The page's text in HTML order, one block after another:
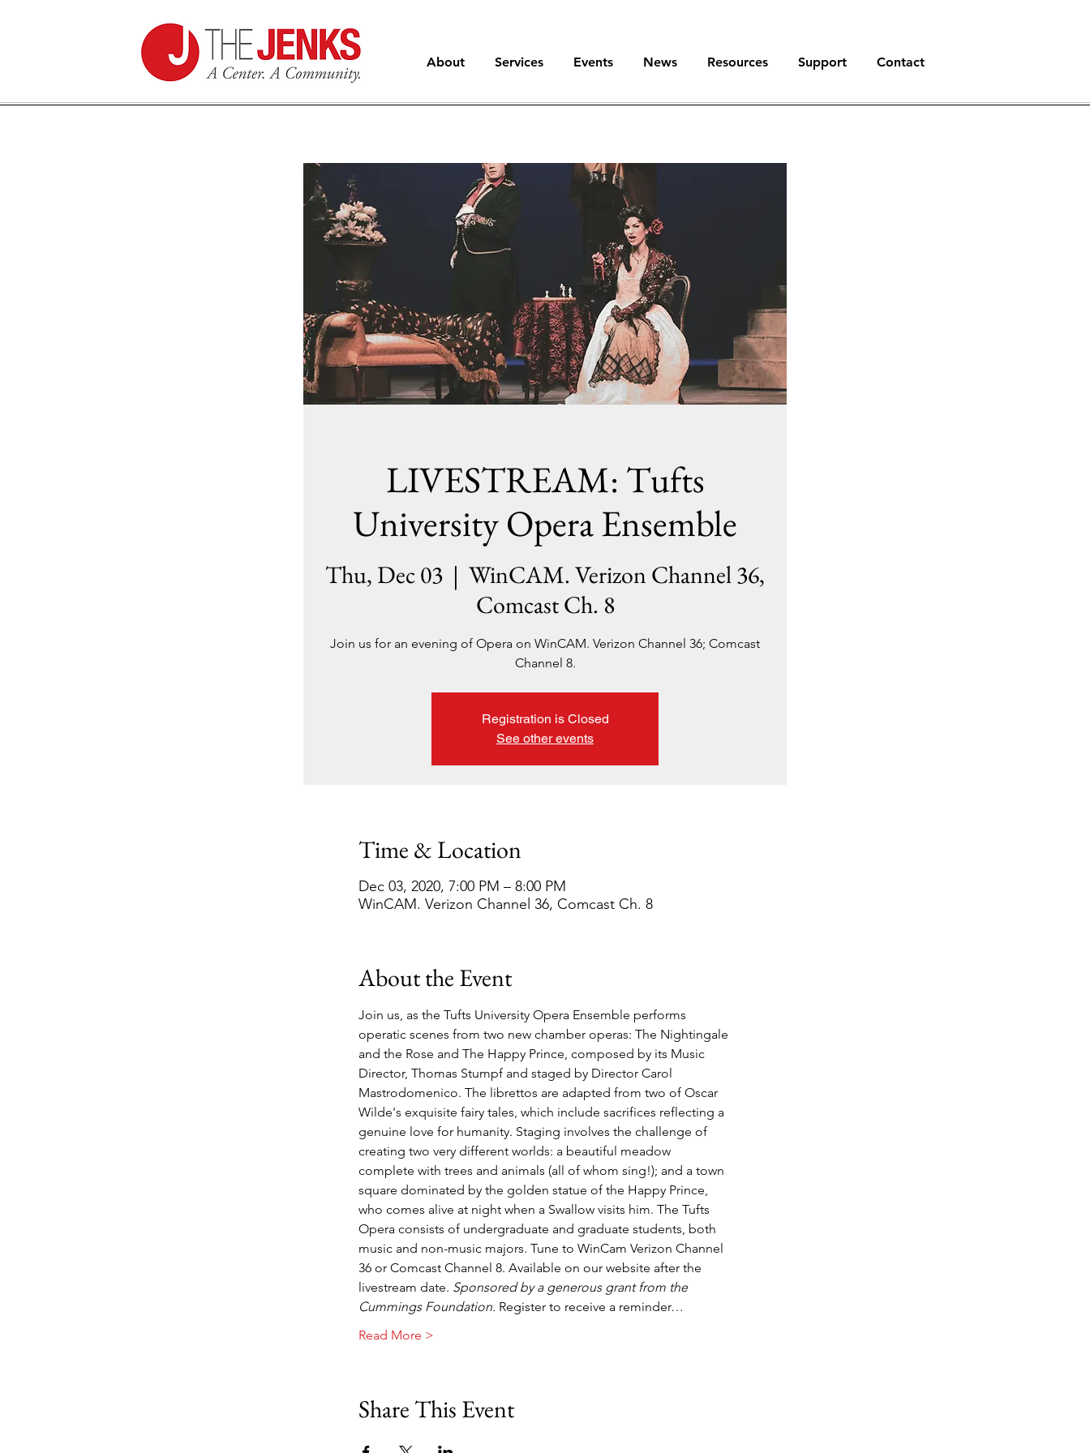
About Services Events News Resources Support Contact
LIVESTREAM: Tufts
University Opera Ensemble
Thu, Dec 03
  |
WinCAM. Verizon Channel 36,
Comcast Ch. 8
Join us for an evening of Opera on WinCAM. Verizon Channel 36; Comcast
Channel 8.
Registration is Closed
See other events
Time & Location
Dec 03, 2020, 7:00 PM – 8:00 PM
WinCAM. Verizon Channel 36, Comcast Ch. 8
About the Event
Join us, as the Tufts University Opera Ensemble performs
operatic scenes from two new chamber operas: The Nightingale
and the Rose and The Happy Prince, composed by its Music
Director, Thomas Stumpf and staged by Director Carol
Mastrodomenico. The librettos are adapted from two of Oscar
Wilde's exquisite fairy tales, which include sacrifices reflecting a
genuine love for humanity. Staging involves the challenge of
creating two very different worlds: a beautiful meadow
complete with trees and animals (all of whom sing!); and a town
square dominated by the golden statue of the Happy Prince,
who comes alive at night when a Swallow visits him. The Tufts
Opera consists of undergraduate and graduate students, both
music and non-music majors. Tune to WinCam Verizon Channel
36 or Comcast Channel 8. Available on our website after the
livestream date. Sponsored by a generous grant from the
Cummings Foundation. Register to receive a reminder…
Read More >
Share This Event